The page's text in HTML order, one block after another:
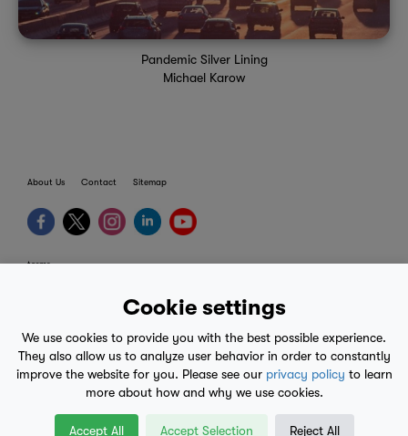
Cookie settings
We use cookies to provide you with the best possible experience.
They also allow us to analyze user behavior in order to constantly
improve the website for you. Please see our privacy policy to learn
more about how and why we use cookies.
Accept All Accept Selection Reject All
Pandemic Silver Lining
Michael Karow
About Us Contact Sitemap
terms
mobile eula
© 2017-2026